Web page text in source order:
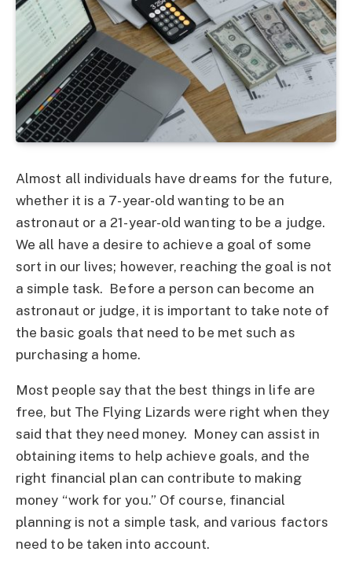
Almost all individuals have dreams for the future,
whether it is a 7-year-old wanting to be an
astronaut or a 21-year-old wanting to be a judge.
We all have a desire to achieve a goal of some
sort in our lives; however, reaching the goal is not
a simple task. Before a person can become an
astronaut or judge, it is important to take note of
the basic goals that need to be met such as
purchasing a home.
Most people say that the best things in life are
free, but The Flying Lizards were right when they
said that they need money. Money can assist in
obtaining items to help achieve goals, and the
right financial plan can contribute to making
money “work for you.” Of course, financial
planning is not a simple task, and various factors
need to be taken into account.